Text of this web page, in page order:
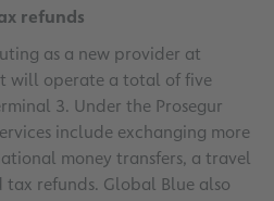
refunds
as a new provider at
will operate a total of five
3. Under the Prosegur
include exchanging more
money transfers, a travel
tax refunds. Global Blue also